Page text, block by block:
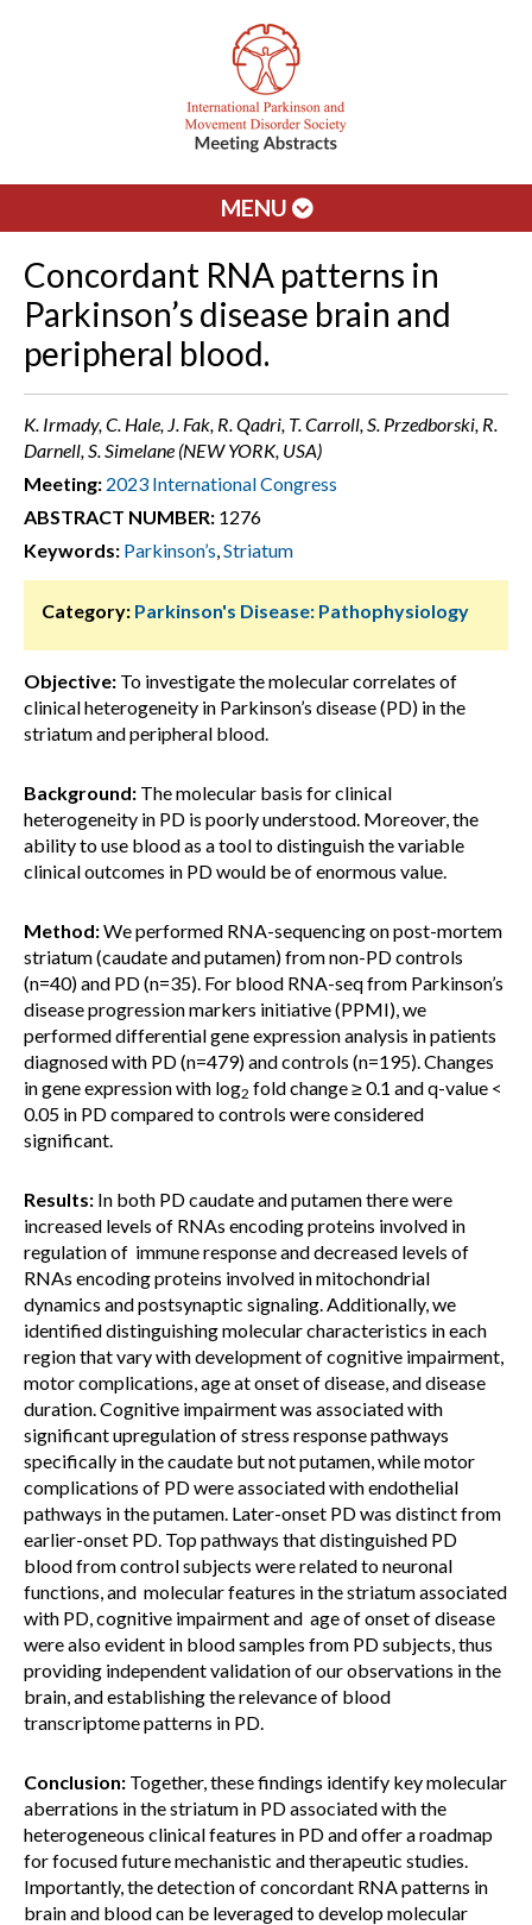
MENU
Concordant RNA patterns in
Parkinson’s disease brain and
peripheral blood.
K. Irmady, C. Hale, J. Fak, R. Qadri, T. Carroll, S. Przedborski, R.
Darnell, S. Simelane (NEW YORK, USA)
Meeting: 2023 International Congress
ABSTRACT NUMBER: 1276
Keywords: Parkinson’s,Striatum
Category: Parkinson's Disease: Pathophysiology
Objective: To investigate the molecular correlates of
clinical heterogeneity in Parkinson’s disease (PD) in the
striatum and peripheral blood.
Background: The molecular basis for clinical
heterogeneity in PD is poorly understood. Moreover, the
ability to use blood as a tool to distinguish the variable
clinical outcomes in PD would be of enormous value.
Method:We performed RNA-sequencing on post-mortem
striatum (caudate and putamen) from non-PD controls
(n=40) and PD (n=35). For blood RNA-seq from Parkinson’s
disease progression markers initiative (PPMI), we
performed differential gene expression analysis in patients
diagnosed with PD (n=479) and controls (n=195). Changes
in gene expression with log2 fold change ≥ 0.1 and q-value <
0.05 in PD compared to controls were considered
significant.
Results: In both PD caudate and putamen there were
increased levels of RNAs encoding proteins involved in
regulation of immune response and decreased levels of
RNAs encoding proteins involved in mitochondrial
dynamics and postsynaptic signaling. Additionally, we
identified distinguishing molecular characteristics in each
region that vary with development of cognitive impairment,
motor complications, age at onset of disease, and disease
duration. Cognitive impairment was associated with
significant upregulation of stress response pathways
specifically in the caudate but not putamen, while motor
complications of PD were associated with endothelial
pathways in the putamen. Later-onset PD was distinct from
earlier-onset PD. Top pathways that distinguished PD
blood from control subjects were related to neuronal
functions, and molecular features in the striatum associated
with PD, cognitive impairment and age of onset of disease
were also evident in blood samples from PD subjects, thus
providing independent validation of our observations in the
brain, and establishing the relevance of blood
transcriptome patterns in PD.
Conclusion: Together, these findings identify key molecular
aberrations in the striatum in PD associated with the
heterogeneous clinical features in PD and offer a roadmap
for focused future mechanistic and therapeutic studies.
Importantly, the detection of concordant RNA patterns in
brain and blood can be leveraged to develop molecular